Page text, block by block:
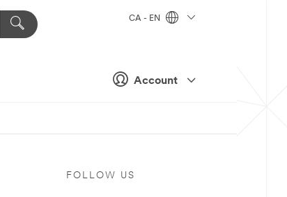
Account
CA - EN
FOLLOW US